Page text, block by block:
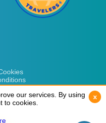
our services. By using
to cookies.
x
our services. By using
to cookies.
x